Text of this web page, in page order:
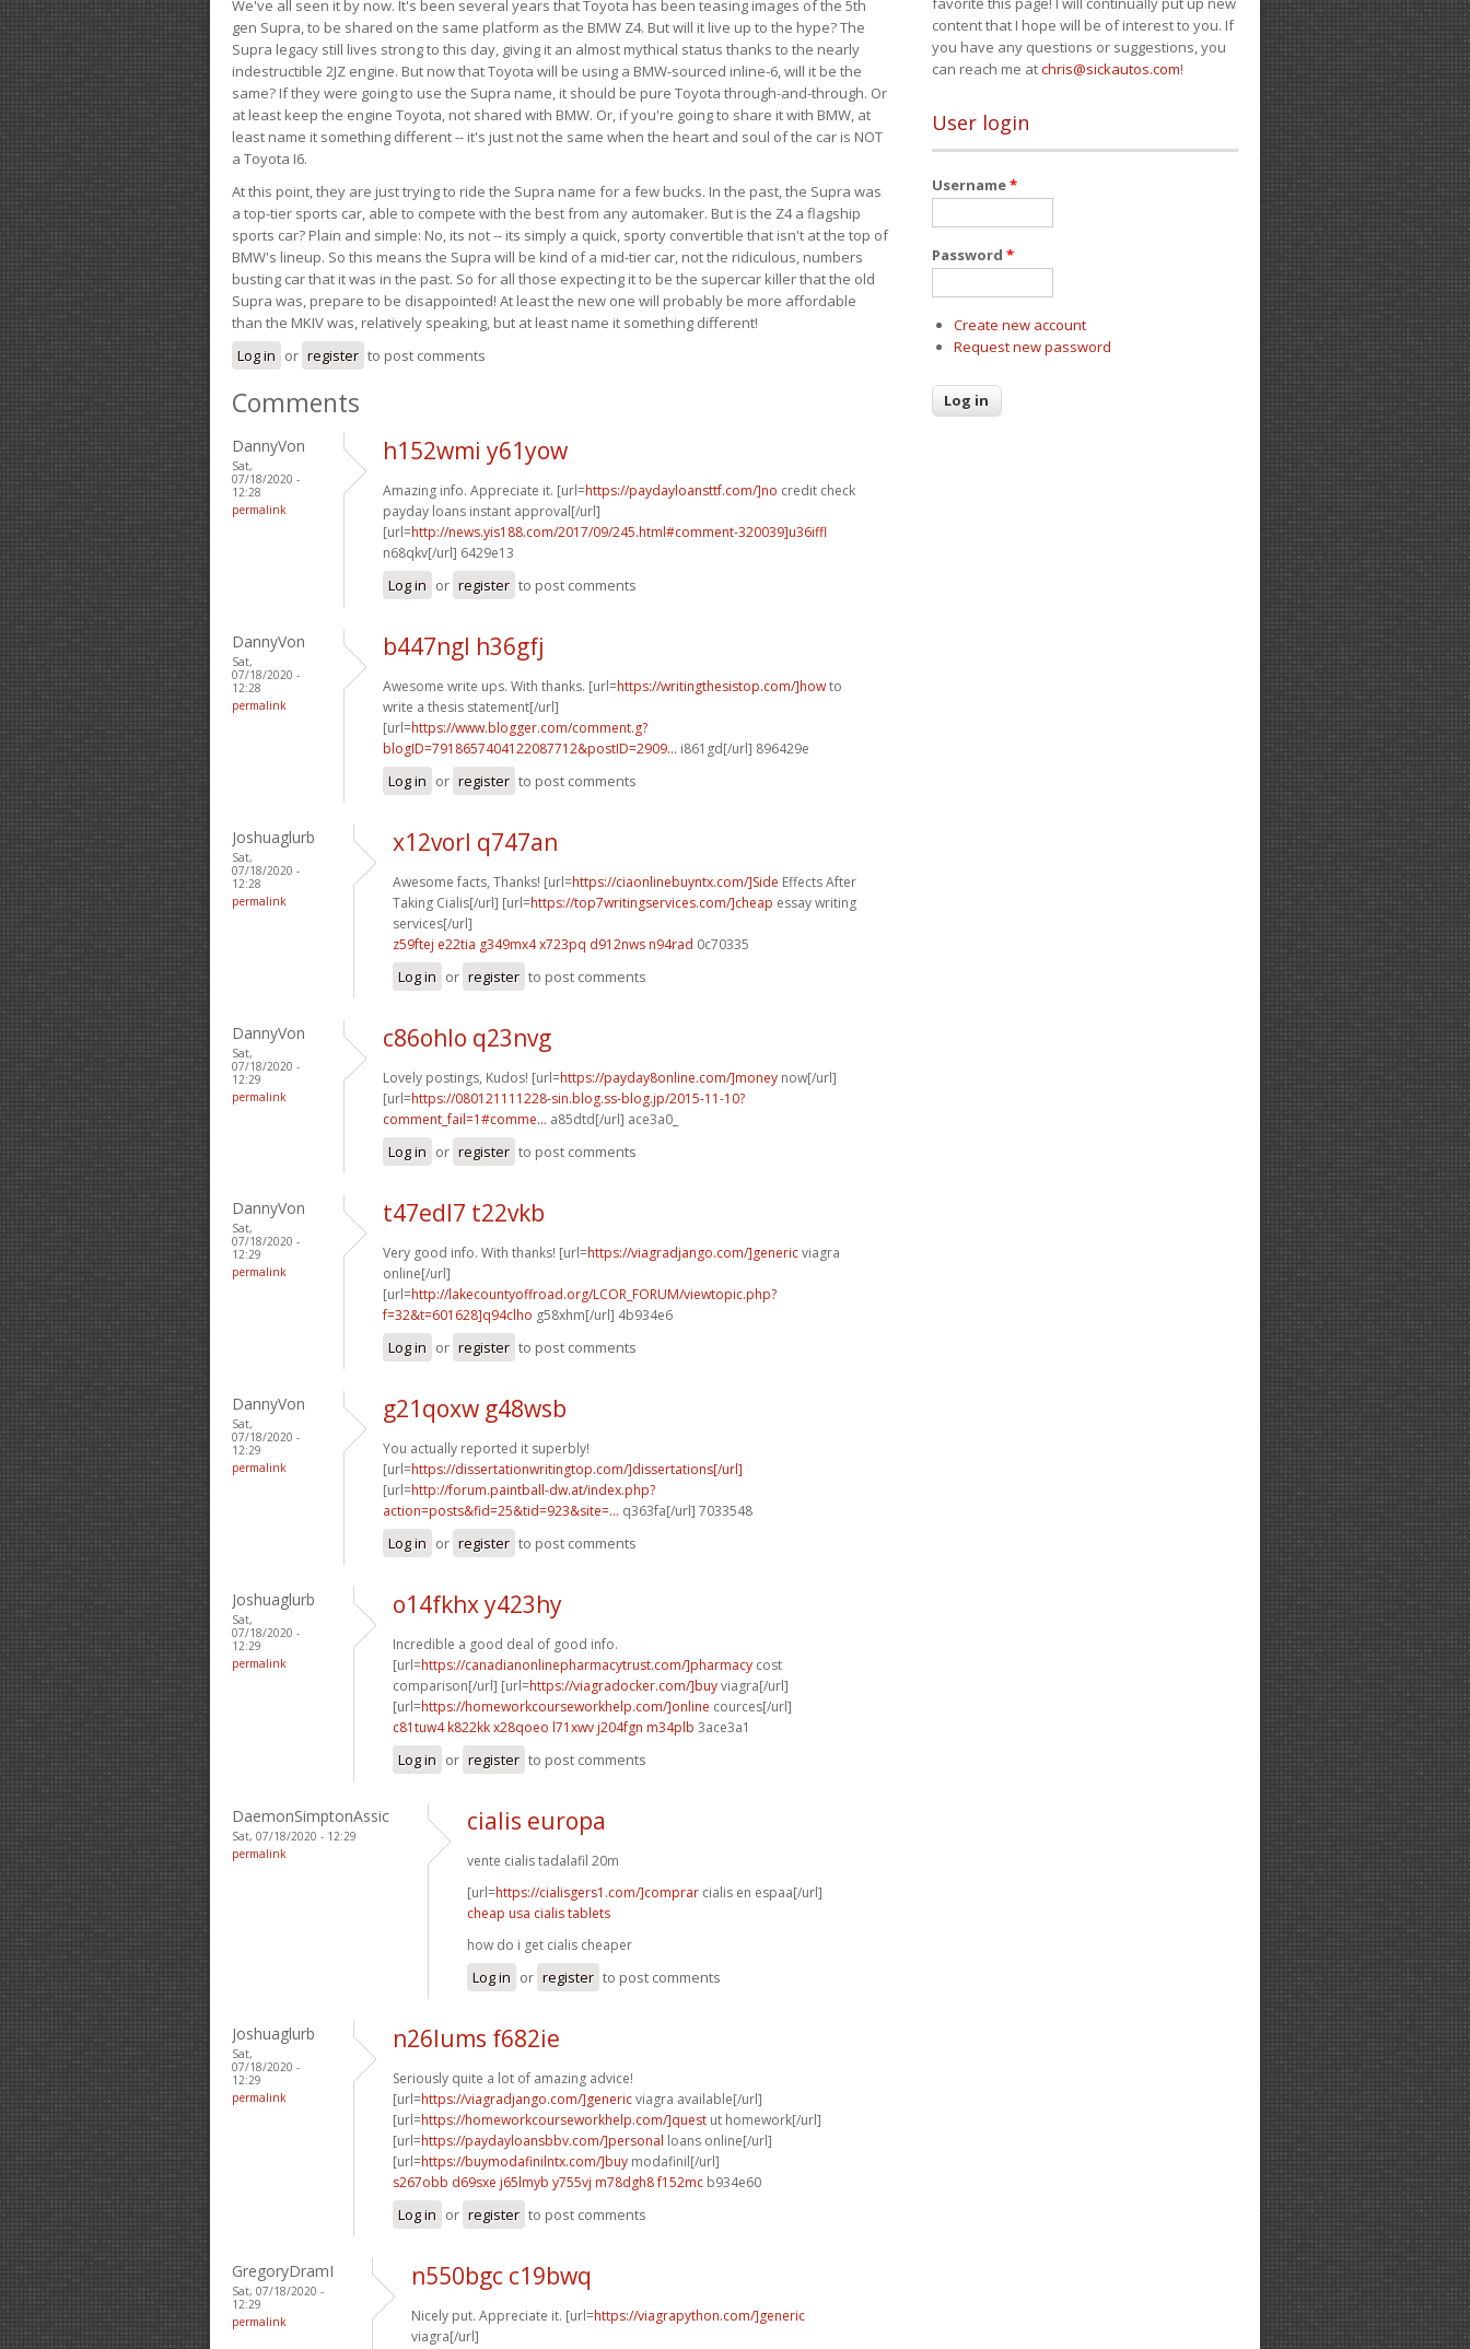
We've all seen it by now. It's been several years that Toyota has been teasing images of the 5th
gen Supra, to be shared on the same platform as the BMW Z4. But will it live up to the hype? The
Supra legacy still lives strong to this day, giving it an almost mythical status thanks to the nearly
indestructible 2JZ engine. But now that Toyota will be using a BMW-sourced inline-6, will it be the
same? If they were going to use the Supra name, it should be pure Toyota through-and-through. Or
at least keep the engine Toyota, not shared with BMW. Or, if you're going to share it with BMW, at
least name it something different -- it's just not the same when the heart and soul of the car is NOT
a Toyota I6.
At this point, they are just trying to ride the Supra name for a few bucks. In the past, the Supra was
a top-tier sports car, able to compete with the best from any automaker. But is the Z4 a flagship
sports car? Plain and simple: No, its not -- its simply a quick, sporty convertible that isn't at the top of
BMW's lineup. So this means the Supra will be kind of a mid-tier car, not the ridiculous, numbers
busting car that it was in the past. So for all those expecting it to be the supercar killer that the old
Supra was, prepare to be disappointed! At least the new one will probably be more affordable
than the MKIV was, relatively speaking, but at least name it something different!
Log in or register to post comments
Comments
DannyVon
Sat,
07/18/2020 -
12:28
permalink
h152wmi y61yow
Amazing info. Appreciate it. [url=https://paydayloansttf.com/]no credit check
payday loans instant approval[/url]
[url=http://news.yis188.com/2017/09/245.html#comment-320039]u36iffl
n68qkv[/url] 6429e13
Log in or register to post comments
DannyVon
Sat,
07/18/2020 -
12:28
permalink
b447ngl h36gfj
Awesome write ups. With thanks. [url=https://writingthesistop.com/]howto
write a thesis statement[/url]
[url=https://www.blogger.com/comment.g?
blogID=7918657404122087712&postID=2909... i861gd[/url] 896429e
Log in or register to post comments
Joshuaglurb
Sat,
07/18/2020 -
12:28
permalink
x12vorl q747an
Awesome facts, Thanks! [url=https://ciaonlinebuyntx.com/]Side Effects After
Taking Cialis[/url] [url=https://top7writingservices.com/]cheap essay writing
services[/url]
z59ftej e22tia g349mx4 x723pq d912nws n94rad 0c70335
Log in or register to post comments
DannyVon
Sat,
07/18/2020 -
12:29
permalink
c86ohlo q23nvg
Lovely postings, Kudos! [url=https://payday8online.com/]money now[/url]
[url=https://080121111228-sin.blog.ss-blog.jp/2015-11-10?
comment_fail=1#comme... a85dtd[/url] ace3a0_
Log in or register to post comments
DannyVon
Sat,
07/18/2020 -
12:29
permalink
t47edl7 t22vkb
Very good info. With thanks! [url=https://viagradjango.com/]genericviagra
online[/url]
[url=http://lakecountyoffroad.org/LCOR_FORUM/viewtopic.php?
f=32&t=601628]q94clho g58xhm[/url] 4b934e6
Log in or register to post comments
DannyVon
Sat,
07/18/2020 -
12:29
permalink
g21qoxw g48wsb
You actually reported it superbly!
[url=https://dissertationwritingtop.com/]dissertations[/url]
[url=http://forum.paintball-dw.at/index.php?
action=posts&fid=25&tid=923&site=... q363fa[/url] 7033548
Log in or register to post comments
Joshuaglurb
Sat,
07/18/2020 -
12:29
permalink
o14fkhx y423hy
Incredible a good deal of good info.
[url=https://canadianonlinepharmacytrust.com/]pharmacy cost
comparison[/url] [url=https://viagradocker.com/]buyviagra[/url]
[url=https://homeworkcourseworkhelp.com/]online cources[/url]
c81tuw4 k822kkx28qoeo l71xwv j204fgn m34plb 3ace3a1
Log in or register to post comments
DaemonSimptonAssic
Sat, 07/18/2020 - 12:29
permalink
cialis europa
vente cialis tadalafil 20m
[url=https://cialisgers1.com/]comprar cialis en espaa[/url]
cheap usa cialis tablets
how do i get cialis cheaper
Log in or register to post comments
Joshuaglurb
Sat,
07/18/2020 -
12:29
permalink
n26lums f682ie
Seriously quite a lot of amazing advice!
[url=https://viagradjango.com/]genericviagra available[/url]
[url=https://homeworkcourseworkhelp.com/]quest ut homework[/url]
[url=https://paydayloansbbv.com/]personal loans online[/url]
[url=https://buymodafinilntx.com/]buy modafinil[/url]
s267obb d69sxe j65lmyb y755vj m78dgh8 f152mc b934e60
Log in or register to post comments
GregoryDramI
Sat, 07/18/2020 -
12:29
permalink
n550bgc c19bwq
Nicely put. Appreciate it. [url=https://viagrapython.com/]generic
viagra[/url]
content that I hope will be of interest to you. If
you have any questions or suggestions, you
can reach me atchris@sickautos.com!
User login
Username*
Password *
Create new account
Request new password